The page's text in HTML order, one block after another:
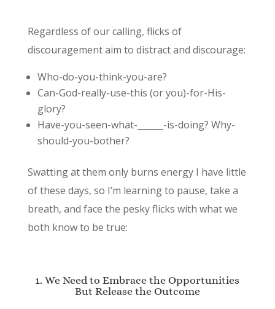
Regardless of our calling, flicks of
discouragement aim to distract and discourage:
Who-do-you-think-you-are?
Can-God-really-use-this (or you)-for-His-
glory?
Have-you-seen-what-______-is-doing? Why-
should-you-bother?
Swatting at them only burns energy I have little
of these days, so I’m learning to pause, take a
breath, and face the pesky flicks with what we
both know to be true:
1. We Need to Embrace the Opportunities
But Release the Outcome